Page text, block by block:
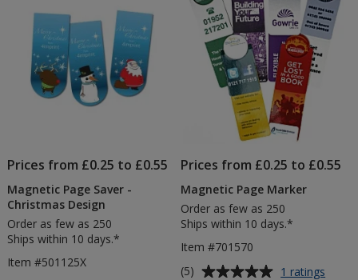
Prices from £0.25 to £0.55
Magnetic Page Saver -
Christmas Design
Order as few as 250
Ships within 10 days.*
Item #501125X
Prices from £0.25 to £0.55
Magnetic Page Marker
Order as few as 250
Ships within 10 days.*
Item #701570
Average
(5) 1 ratings